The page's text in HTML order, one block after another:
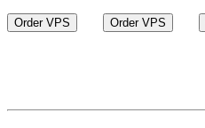
Order VPS Order VPS